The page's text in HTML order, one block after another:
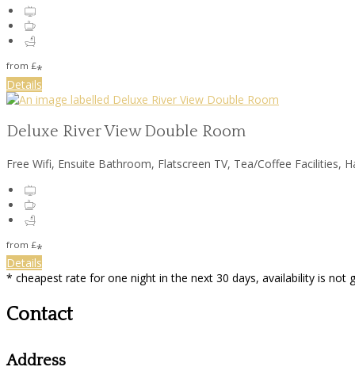
from £*
Details
Deluxe River View Double Room
Free Wifi, Ensuite Bathroom, Flatscreen TV, Tea/Coffee Facilities,
from £*
Details
* cheapest rate for one night in the next 30 days, availability is not
Contact
Address